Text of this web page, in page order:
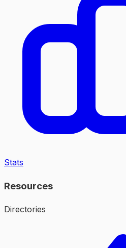
Stats
Resources
Directories